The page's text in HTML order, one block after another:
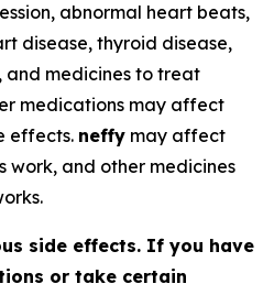
abnormal heart beats,
disease, thyroid disease,
and medicines to treat
medications may affect
effects. neffy may affect
work, and other medicines
side effects. If you have
or take certain